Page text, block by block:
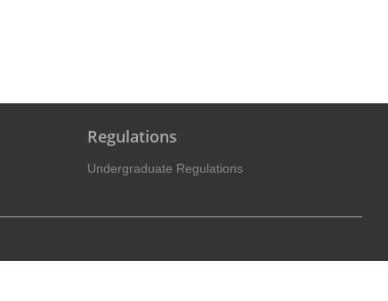
Regulations
Undergraduate Regulations